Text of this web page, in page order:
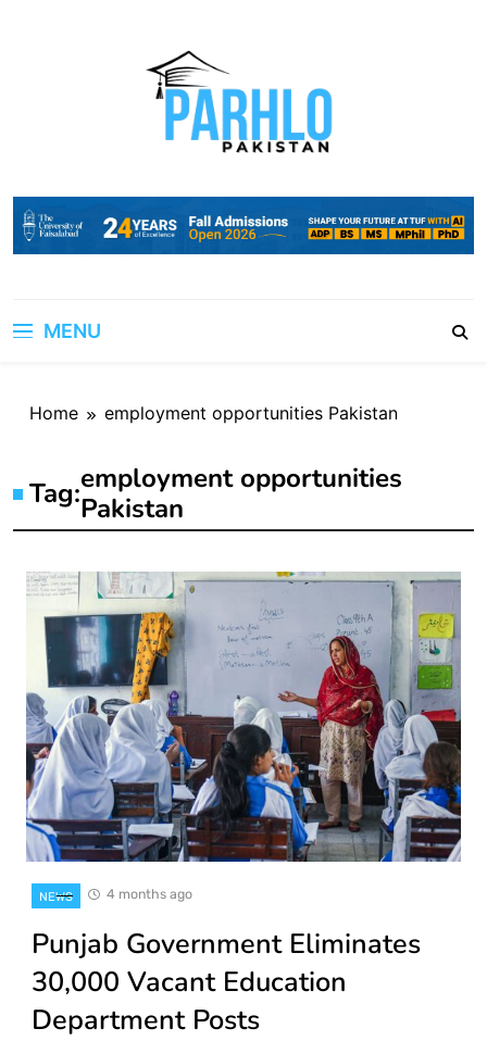
MENU
Home employment opportunities Pakistan
Tag:employment opportunities
Pakistan
NEWS 4 months ago
Punjab Government Eliminates
30,000 Vacant Education
Department Posts